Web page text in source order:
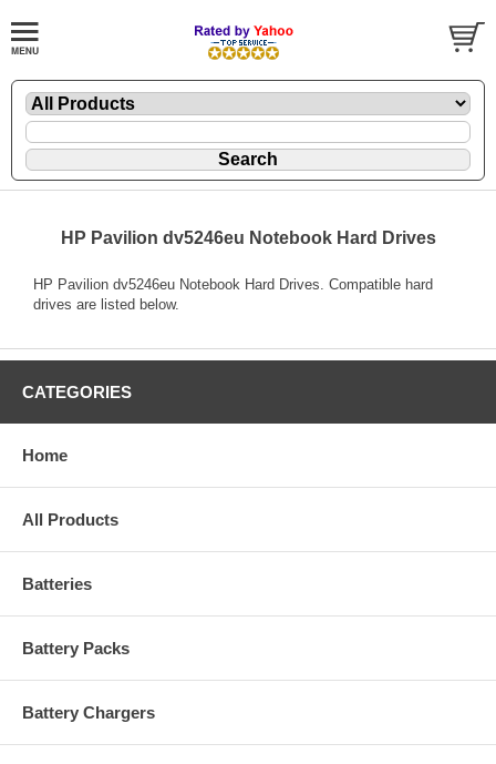
HP Pavilion dv5246eu Notebook Hard Drives
HP Pavilion dv5246eu Notebook Hard Drives. Compatible hard
drives are listed below.
CATEGORIES
Home
All Products
Batteries
Battery Packs
Battery Chargers